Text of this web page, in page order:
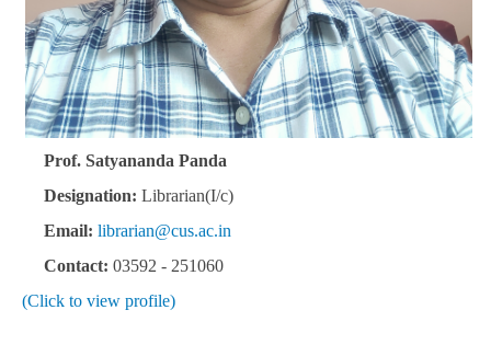
Prof. Satyananda Panda
Designation: Librarian(I/c)
Email: librarian@cus.ac.in
Contact: 03592 - 251060
(Click to view profile)